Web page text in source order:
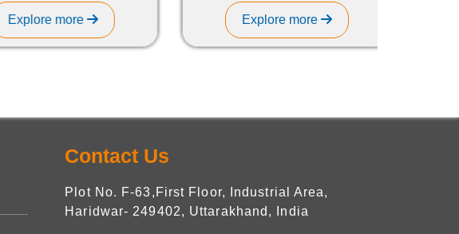
Explore more Explore more
Contact Us
Plot No. F-63,First Floor, Industrial Area,
Haridwar- 249402, Uttarakhand, India